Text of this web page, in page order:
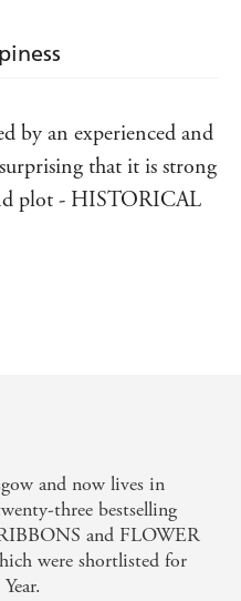
by an experienced and
that it is strong
plot - HISTORICAL
BOOKSELLER
and now lives in
three bestselling
and FLOWER
were shortlisted for